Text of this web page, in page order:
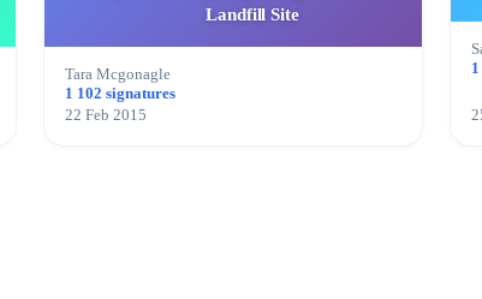
Landfill Site
Tara Mcgonagle
1 102 signatures
22 Feb 2015